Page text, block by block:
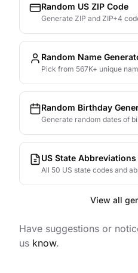
Random US ZIP Code
Generate ZIP and ZIP+4
Random Name
Pick from 567K+ unique
Random Birthday
Generate random dates of
US State Abbreviations
All 50 US state codes and
View all
Have suggestions or
us know.